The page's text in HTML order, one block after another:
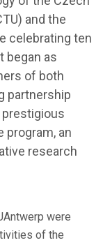
and the
celebrating ten
began as
of both
partnership
program, an
research
were
of the